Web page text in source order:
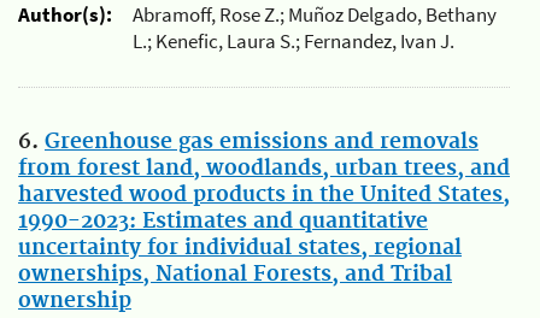
Author(s):
Abramoff, Rose Z.; Muñoz Delgado, Bethany
L.; Kenefic, Laura S.; Fernandez, Ivan J.
6. Greenhouse gas emissions and removals
from forest land, woodlands, urban trees, and
harvested wood products in the United States,
1990-2023: Estimates and quantitative
uncertainty for individual states, regional
ownerships, National Forests, and Tribal
ownership